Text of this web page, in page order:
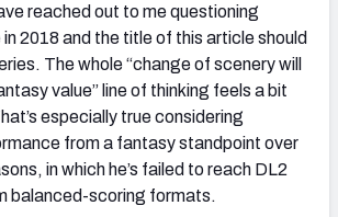
reached out to me questioning
in 2018 and the title of this article should
The whole “change of scenery will
value” line of thinking feels a bit
especially true considering
from a fantasy standpoint over
in which he’s failed to reach DL2
balanced-scoring formats.